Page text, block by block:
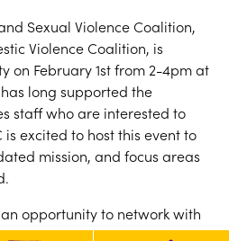
Sexual Violence Coalition,
Violence Coalition, is
on February 1st from 2-4pm at
long supported the
staff who are interested to
is excited to host this event to
mission, and focus areas
opportunity to network with
who care about supporting